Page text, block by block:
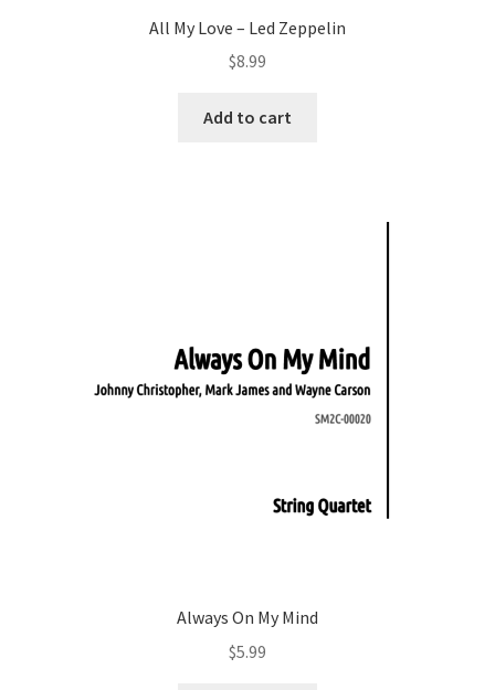
All My Love – Led Zeppelin
$8.99
Add to cart
Always On My Mind
$5.99